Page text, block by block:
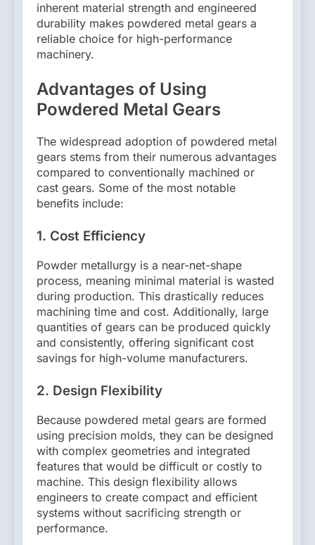
inherent material strength and engineered
durability makes powdered metal gears a
reliable choice for high-performance
machinery.
Advantages of Using
Powdered Metal Gears
The widespread adoption of powdered metal
gears stems from their numerous advantages
compared to conventionally machined or
cast gears. Some of the most notable
benefits include:
1. Cost Efficiency
Powder metallurgy is a near-net-shape
process, meaning minimal material is wasted
during production. This drastically reduces
machining time and cost. Additionally, large
quantities of gears can be produced quickly
and consistently, offering significant cost
savings for high-volume manufacturers.
2. Design Flexibility
Because powdered metal gears are formed
using precision molds, they can be designed
with complex geometries and integrated
features that would be difficult or costly to
machine. This design flexibility allows
engineers to create compact and efficient
systems without sacrificing strength or
performance.